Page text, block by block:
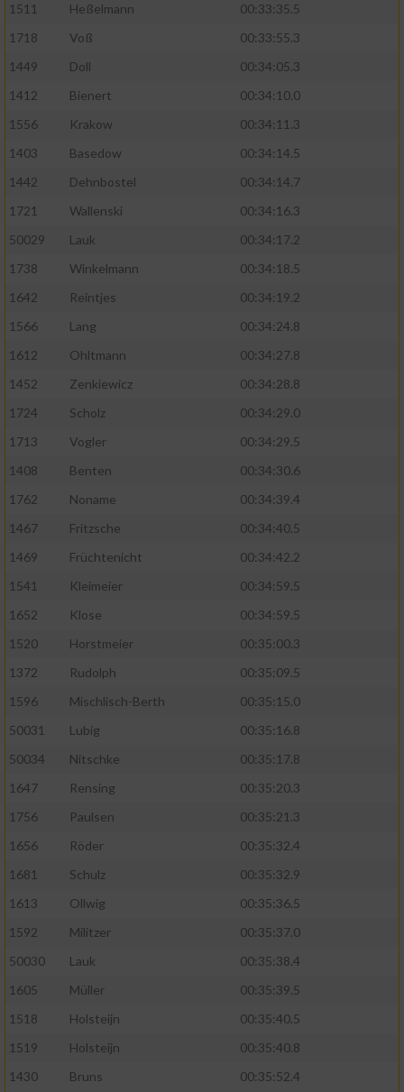
1511
Heßelmann
00:33:35.5
1718
Voß
00:33:55.3
1449
Doll
00:34:05.3
1412
Bienert
00:34:10.0
1556
Krakow
00:34:11.3
1403
Basedow
00:34:14.5
1442
Dehnbostel
00:34:14.7
1721
Wallenski
00:34:16.3
50029
Lauk
00:34:17.2
1738
Winkelmann
00:34:18.5
1642
Reintjes
00:34:19.2
1566
Lang
00:34:24.8
1612
Ohltmann
00:34:27.8
1452
Zenkiewicz
00:34:28.8
1724
Scholz
00:34:29.0
1713
Vogler
00:34:29.5
1408
Benten
00:34:30.6
1762
Noname
00:34:39.4
1467
Fritzsche
00:34:40.5
1469
Früchtenicht
00:34:42.2
1541
Kleimeier
00:34:59.5
1652
Klose
00:34:59.5
1520
Horstmeier
00:35:00.3
1372
Rudolph
00:35:09.5
1596
Mischlisch-Berth
00:35:15.0
50031
Lubig
00:35:16.8
50034
Nitschke
00:35:17.8
1647
Rensing
00:35:20.3
1756
Paulsen
00:35:21.3
1656
Röder
00:35:32.4
1681
Schulz
00:35:32.9
1613
Ollwig
00:35:36.5
1592
Militzer
00:35:37.0
50030
Lauk
00:35:38.4
1605
Müller
00:35:39.5
1518
Holsteijn
00:35:40.5
1519
Holsteijn
00:35:40.8
1430
Bruns
00:35:52.4